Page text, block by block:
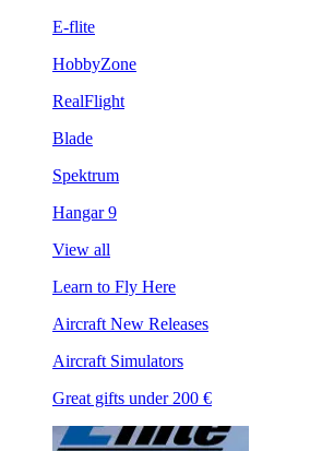
E-flite
HobbyZone
RealFlight
Blade
Spektrum
Hangar 9
View all
Learn to Fly Here
Aircraft New Releases
Aircraft Simulators
Great gifts under 200 €